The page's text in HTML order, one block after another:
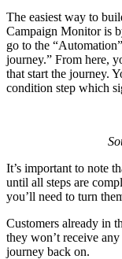
The easiest way to
Campaign Monitor is
go to the
journey.” From here,
that start the journey.
condition step which
It’s important to note
until all steps are
you’ll need to turn
Customers already in
they won’t receive
journey back on.